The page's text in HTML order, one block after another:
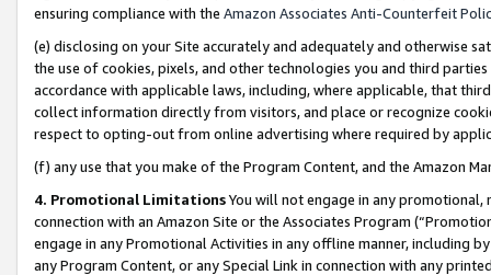
ensuring compliance with the Amazon Associates Anti-Counterfeit
(e) disclosing on your Site accurately and adequately and otherwise
the use of cookies, pixels, and other technologies you and third
accordance with applicable laws, including, where applicable, that
collect information directly from visitors, and place or recognize
respect to opting-out from online advertising where required by
(f) any use that you make of the Program Content, and the Amazon
4. Promotional LimitationsYou will not engage in any
connection with an Amazon Site or the Associates Program
engage in any Promotional Activities in any offline manner, including
any Program Content, or any Special Link in connection with any